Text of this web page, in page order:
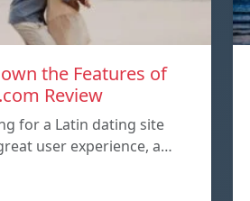
the Features of
Review
for a Latin dating site
user experience, a…